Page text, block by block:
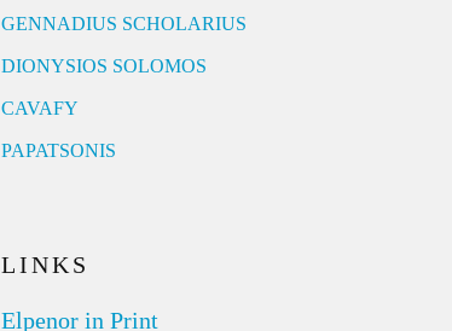
GENNADIUS SCHOLARIUS
DIONYSIOS SOLOMOS
CAVAFY
PAPATSONIS
LINKS
Elpenor in Print